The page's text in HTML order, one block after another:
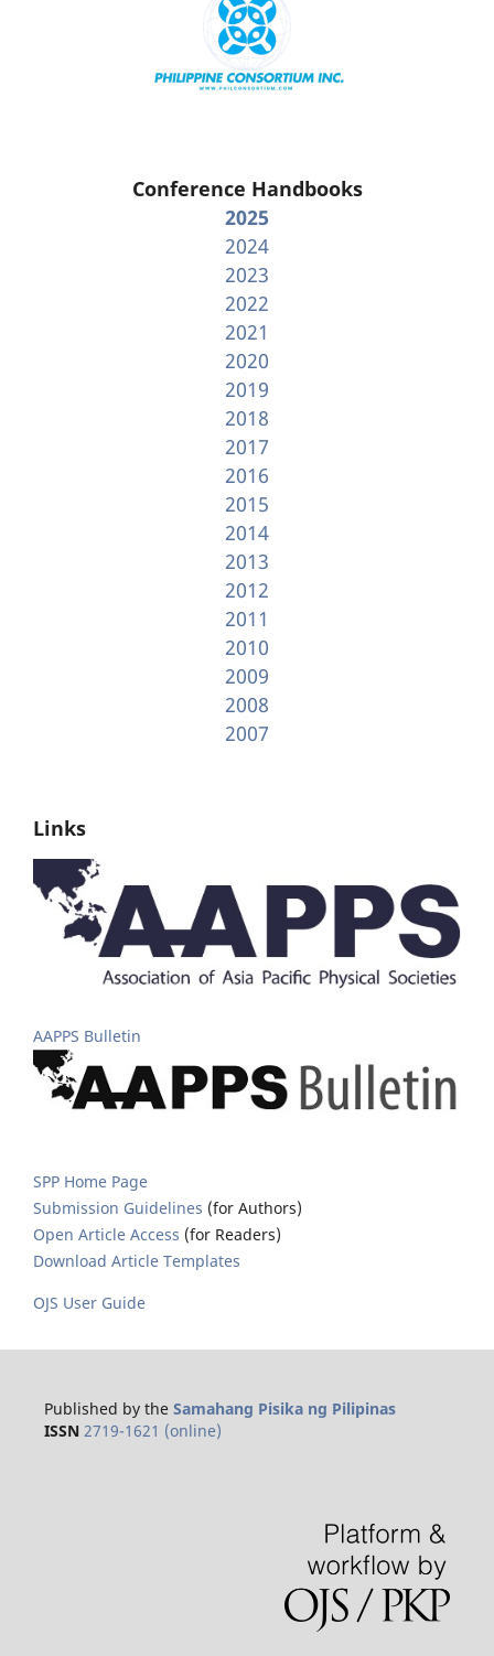
Conference Handbooks
2025
2024
2023
2022
2021
2020
2019
2018
2017
2016
2015
2014
2013
2012
2011
2010
2009
2008
2007
Links
AAPPS Bulletin
SPP Home Page
Submission Guidelines (for Authors)
Open Article Access (for Readers)
Download Article Templates
OJS User Guide
Published by the Samahang Pisika ng Pilipinas
ISSN 2719-1621 (online)